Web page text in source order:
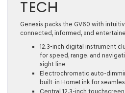
TECH
Genesis packs the GV60 with
connected, informed, and
12.3-inch digital instrument
for speed, range, and
sight line
Electrochromatic auto-
built-in HomeLink for
Central 12.3-inch